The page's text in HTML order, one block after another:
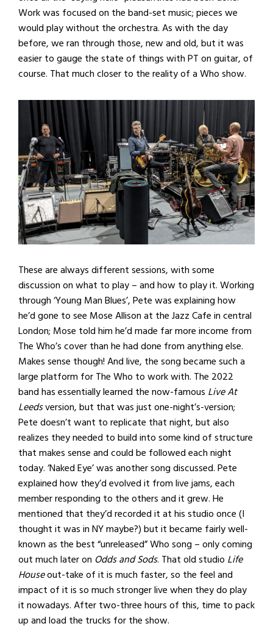
Work was focused on the band-set music; pieces we
would play without the orchestra. As with the day
before, we ran through those, new and old, but it was
easier to gauge the state of things with PT on guitar, of
course. That much closer to the reality of a Who show.
These are always different sessions, with some
discussion on what to play – and how to play it. Working
through ‘Young Man Blues’, Pete was explaining how
he’d gone to see Mose Allison at the Jazz Cafe in central
London; Mose told him he’d made far more income from
The Who’s cover than he had done from anything else.
Makes sense though! And live, the song became such a
large platform for The Who to work with. The 2022
band has essentially learned the now-famous Live At
Leedsversion, but that was just one-night’s-version;
Pete doesn’t want to replicate that night, but also
realizes they needed to build into some kind of structure
that makes sense and could be followed each night
today. ‘Naked Eye’ was another song discussed. Pete
explained how they’d evolved it from live jams, each
member responding to the others and it grew. He
mentioned that they’d recorded it at his studio once (I
thought it was in NY maybe?) but it became fairly well-
known as the best “unreleased” Who song – only coming
out much later on Odds and Sods. That old studio Life
Houseout-take of it is much faster, so the feel and
impact of it is so much stronger live when they do play
it nowadays. After two-three hours of this, time to pack
up and load the trucks for the show.